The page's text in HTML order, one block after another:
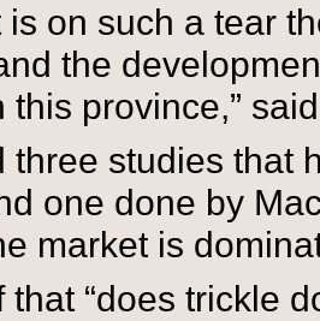
is on such a tear
the
this province,”
three studies that
one done by
market is
that “does trickle